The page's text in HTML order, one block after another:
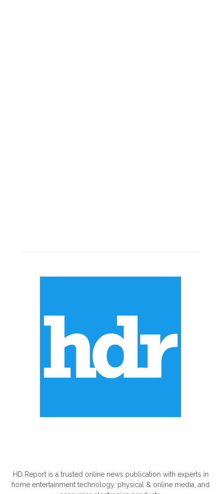
HD Report is a trusted online news publication with experts in
home entertainment technology, physical & online media, and